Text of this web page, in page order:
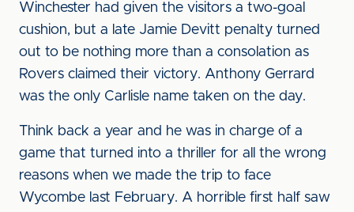
Winchester had given the visitors a two-goal
cushion, but a late Jamie Devitt penalty turned
out to be nothing more than a consolation as
Rovers claimed their victory. Anthony Gerrard
was the only Carlisle name taken on the day.
Think back a year and he was in charge of a
game that turned into a thriller for all the wrong
reasons when we made the trip to face
Wycombe last February. A horrible first half saw